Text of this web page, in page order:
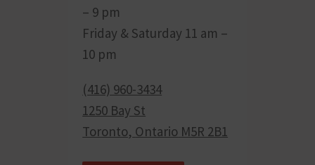
– 9 pm
Friday & Saturday 11 am –
10 pm
(416) 960-3434
1250 Bay St
Toronto, Ontario M5R 2B1